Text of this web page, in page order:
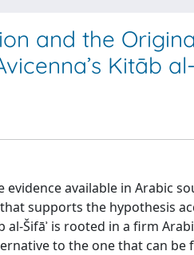
and the
Kitāb
evidence available in Arabic
supports the hypothesis
al-Šifāʾ is rooted in a firm
to the one that can